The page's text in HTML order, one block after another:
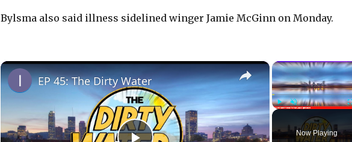
Bylsma also said illness sidelined winger Jamie McGinn on Monday.
Now Playing
×
EP 45: The Dirty Water